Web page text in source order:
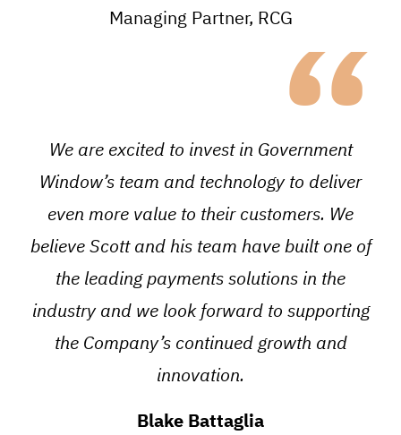
Managing Partner, RCG“
We are excited to invest in Government
Window’s team and technology to deliver
even more value to their customers. We
believe Scott and his team have built one of
the leading payments solutions in the
industry and we look forward to supporting
the Company’s continued growth and
innovation.
Blake Battaglia